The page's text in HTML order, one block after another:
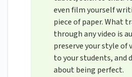
even film yourself
piece of paper. What
through any video is
preserve your style of
to your students, and
about being perfect.